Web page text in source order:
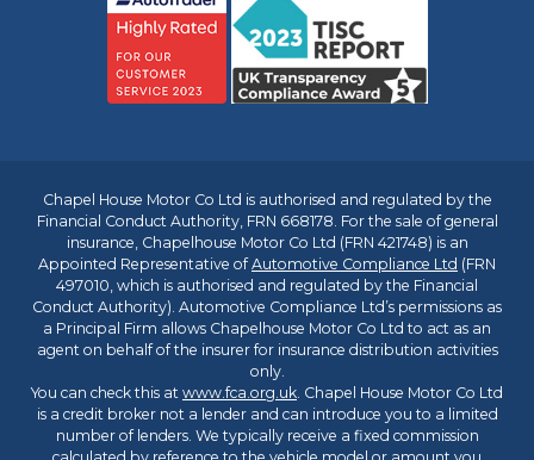
Chapel House Motor Co Ltd is authorised and regulated by the
Financial Conduct Authority, FRN 668178. For the sale of general
insurance, Chapelhouse Motor Co Ltd (FRN 421748) is an
Appointed Representative ofAutomotive Compliance Ltd (FRN
497010, which is authorised and regulated by the Financial
Conduct Authority). Automotive Compliance Ltd’s permissions as
a Principal Firm allows Chapelhouse Motor Co Ltd to act as an
agent on behalf of the insurer for insurance distribution activities
only.
You can check this at www.fca.org.uk. Chapel House Motor Co Ltd
is a credit broker not a lender and can introduce you to a limited
number of lenders. We typically receive a fixed commission